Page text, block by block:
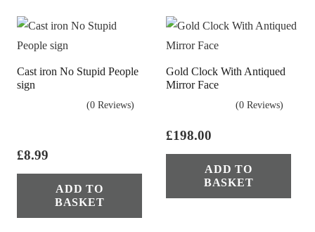
Cast iron No Stupid People
sign
(0 Reviews)
£8.99
ADD TO
BASKET
Gold Clock With Antiqued
Mirror Face
(0 Reviews)
£198.00
ADD TO
BASKET